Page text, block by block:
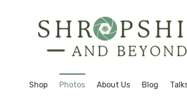
Shop Photos About Us Blog